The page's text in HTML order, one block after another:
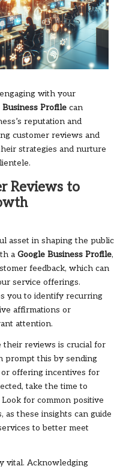
with your
Business Profile can
reputation and
customer reviews and
strategies and nurture
Reviews to
asset in shaping the public
a Google Business Profile,
feedback, which can
service offerings.
you to identify recurring
affirmations or
attention.
their reviews is crucial for
prompt this by sending
offering incentives for
take the time to
for common positive
as these insights can guide
to better meet
vital. Acknowledging